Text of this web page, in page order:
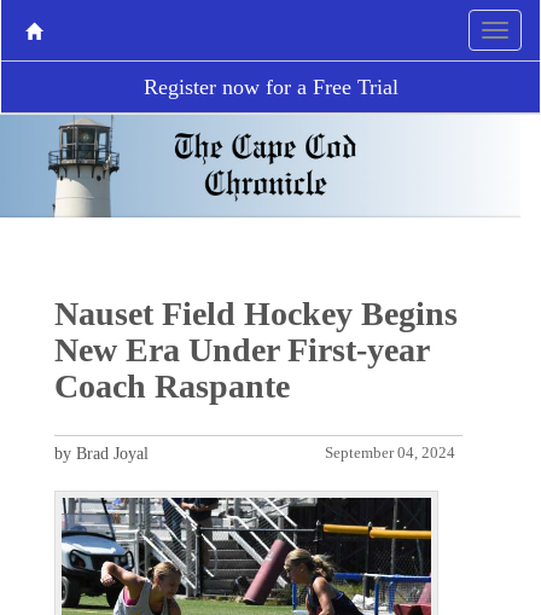
Register now for a Free Trial
Nauset Field Hockey Begins
New Era Under First-year
Coach Raspante
September 04, 2024
by Brad Joyal
P
r
e
v
N
e
x
t